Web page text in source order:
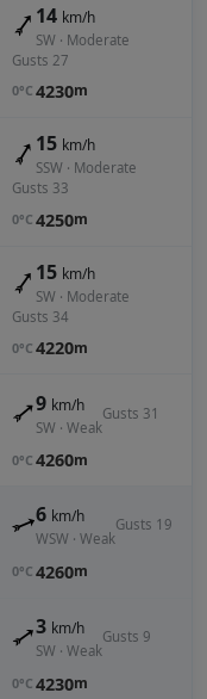
14 km/h
SW · Moderate
Gusts 27
0°C 4230m
15 km/h
SSW · Moderate
Gusts 33
0°C 4250m
15 km/h
SW · Moderate
Gusts 34
0°C 4220m
9 km/h
SW · Weak
Gusts 31
0°C 4260m
6 km/h
WSW · Weak
Gusts 19
0°C 4260m
3 km/h
SW · Weak
Gusts 9
0°C 4230m